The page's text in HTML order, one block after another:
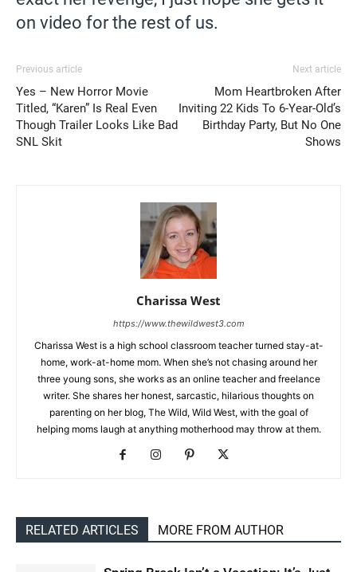
on video for the rest of us.
Previous article
Yes – New Horror Movie
Titled, “Karen” Is Real Even
Though Trailer Looks Like Bad
SNL Skit
Next article
Mom Heartbroken After
Inviting 22 Kids To 6-Year-Old’s
Birthday Party, But No One
Shows
Charissa West
https://www.thewildwest3.com
Charissa West is a high school classroom teacher turned stay-at-
home, work-at-home mom. When she’s not chasing around her
three young sons, she works as an online teacher and freelance
writer. She shares her honest, sarcastic, hilarious thoughts on
parenting on her blog, The Wild, Wild West, with the goal of
helping moms laugh at anything motherhood may throw at them.
RELATED ARTICLES MORE FROM AUTHOR